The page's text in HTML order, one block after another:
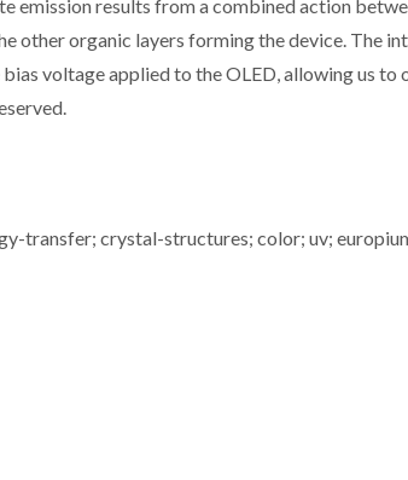
emission results from a combined action
other organic layers forming the device. The
voltage applied to the OLED, allowing us to
transfer; crystal-structures; color; uv;